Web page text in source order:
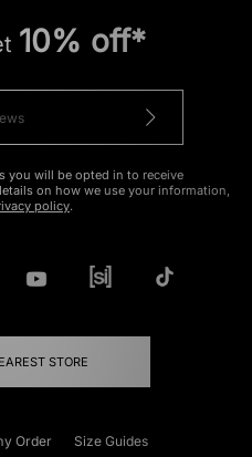
10% off*
you will be opted in to receive
on how we use your information,
policy.
STORE
Order Size Guides